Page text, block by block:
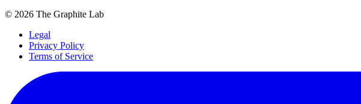
© 2026 The Graphite Lab
Legal
Privacy Policy
Terms of Service